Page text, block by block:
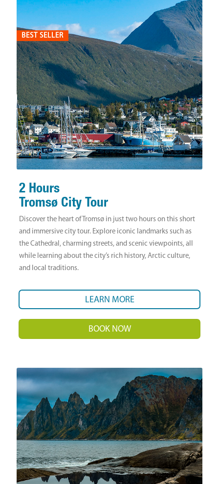
BEST SELLER
2 Hours
Tromsø City Tour
Discover the heart of Tromsø in just two hours on this short
and immersive city tour. Explore iconic landmarks such as
the Cathedral, charming streets, and scenic viewpoints, all
while learning about the city’s rich history, Arctic culture,
and local traditions.
LEARN MORE
BOOK NOW